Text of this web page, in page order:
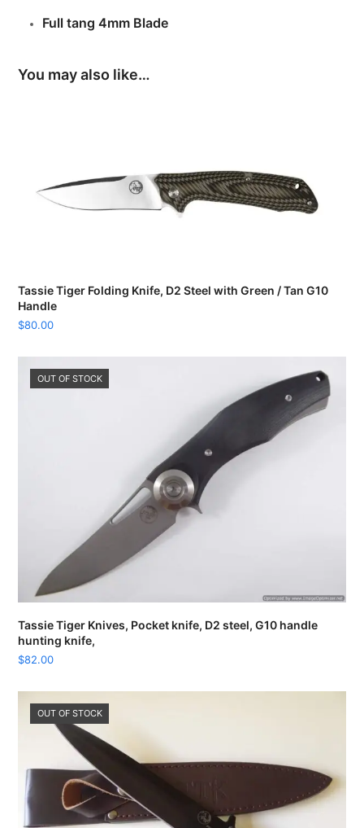
Full tang 4mm Blade
You may also like…
Tassie Tiger Folding Knife, D2 Steel with Green / Tan G10
Handle
$80.00
OUT OF STOCK
Tassie Tiger Knives, Pocket knife, D2 steel, G10 handle
hunting knife,
$82.00
OUT OF STOCK